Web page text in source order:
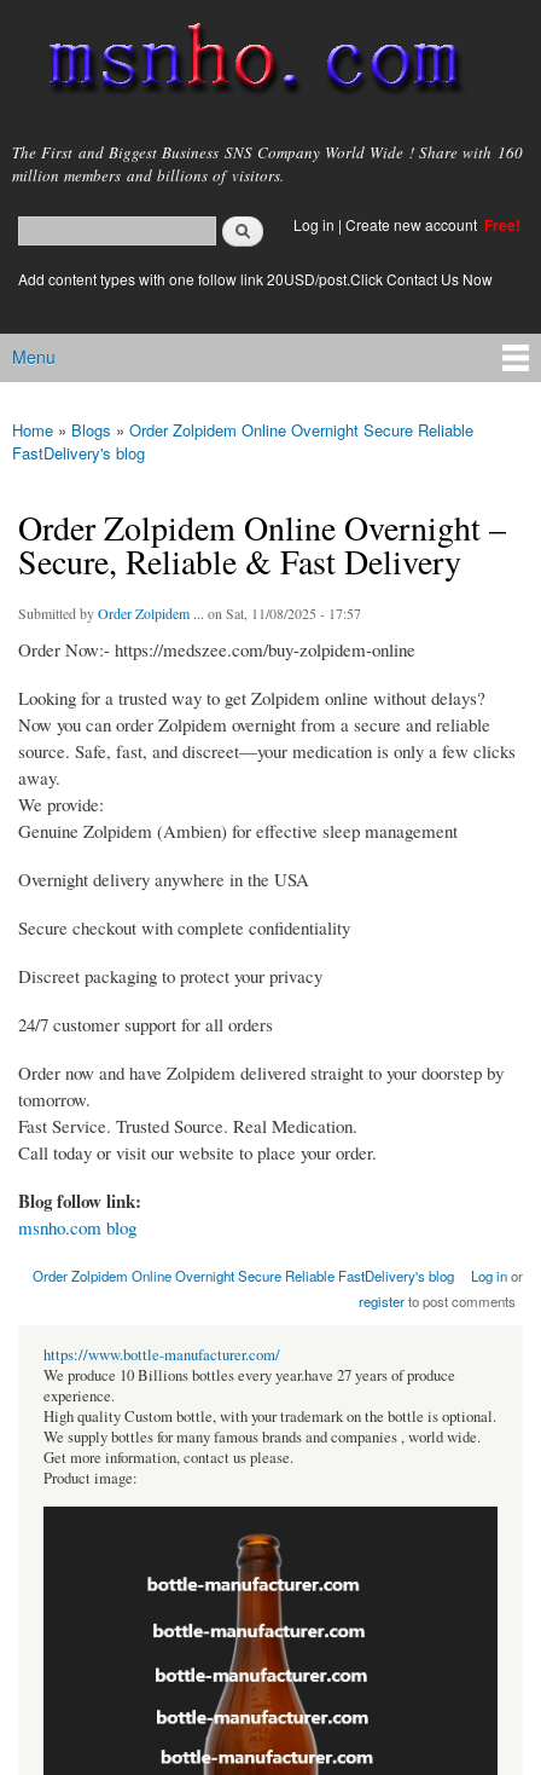
main
content
msnho.com
The First and Biggest Business SNS Company World Wide ! Share with 160
million members and billions of visitors.
Search form
login link
Log in | Create new account Free!
Add content types with one follow link 20USD/post.Click Contact Us Now
Main menu
Menu
You are here
Home » Blogs » Order Zolpidem Online Overnight Secure Reliable
FastDelivery's blog
Order Zolpidem Online Overnight –
Secure, Reliable & Fast Delivery
Submitted byOrder Zolpidem ... on Sat, 11/08/2025 - 17:57
Order Now:- https://medszee.com/buy-zolpidem-online
Looking for a trusted way to get Zolpidem online without delays?
Now you can order Zolpidem overnight from a secure and reliable
source. Safe, fast, and discreet—your medication is only a few clicks
away.
We provide:
Genuine Zolpidem (Ambien) for effective sleep management
Overnight delivery anywhere in the USA
Secure checkout with complete confidentiality
Discreet packaging to protect your privacy
24/7 customer support for all orders
Order now and have Zolpidem delivered straight to your doorstep by
tomorrow.
Fast Service. Trusted Source. Real Medication.
Call today or visit our website to place your order.
Blog follow link:
msnho.com blog
Order Zolpidem Online Overnight Secure Reliable FastDelivery's blog Log inor
registerto post comments
https://www.bottle-manufacturer.com/
We produce 10 Billions bottles every year.have 27 years of produce
experience.
High quality Custom bottle, with your trademark on the bottle is optional.
We supply bottles for many famous brands and companies , world wide.
Get more information, contact us please.
Product image: